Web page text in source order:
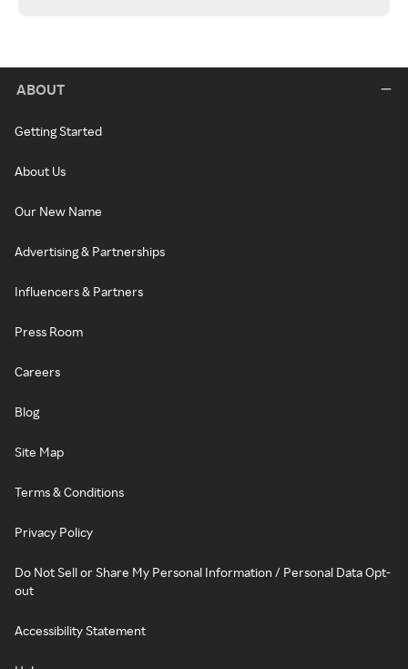
ABOUT
Getting Started
About Us
Our New Name
Advertising & Partnerships
Influencers & Partners
Press Room
Careers
Blog
Site Map
Terms & Conditions
Privacy Policy
Do Not Sell or Share My Personal Information / Personal Data Opt-
out
Accessibility Statement